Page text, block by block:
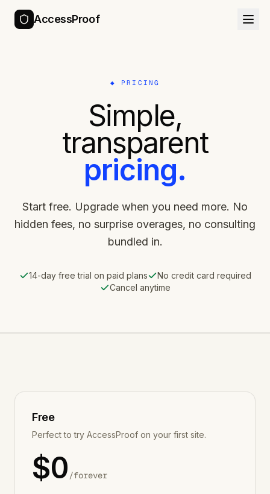
AccessProof
◆ PRICING
Simple,
transparent
pricing.
Start free. Upgrade when you need more. No
hidden fees, no surprise overages, no consulting
bundled in.
14-day free trial on paid plans
No credit card required
Cancel anytime
Free
Perfect to try AccessProof on your first site.
$0 /forever